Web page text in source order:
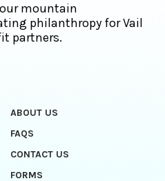
mountain
philanthropy for Vail
partners.
ABOUT US
FAQS
CONTACT US
FORMS